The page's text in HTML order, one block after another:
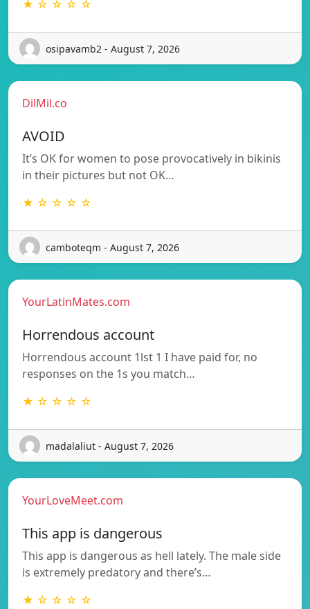
★ ☆ ☆ ☆ ☆
osipavamb2 - August 7, 2026
DilMil.co
AVOID
It’s OK for women to pose provocatively in bikinis
in their pictures but not OK…
★ ☆ ☆ ☆ ☆
camboteqm - August 7, 2026
YourLatinMates.com
Horrendous account
Horrendous account 1lst 1 I have paid for, no
responses on the 1s you match…
★ ☆ ☆ ☆ ☆
madalaliut - August 7, 2026
YourLoveMeet.com
This app is dangerous
This app is dangerous as hell lately. The male side
is extremely predatory and there’s…
★ ☆ ☆ ☆ ☆